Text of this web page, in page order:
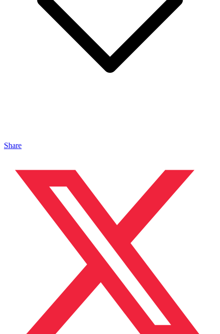
Share